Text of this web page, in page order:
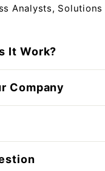
Analysts,
It Work?
Company